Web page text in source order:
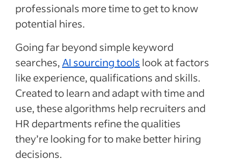
professionals more time to get to know
potential hires.
Going far beyond simple keyword
searches,AI sourcing tools look at factors
like experience, qualifications and skills.
Created to learn and adapt with time and
use, these algorithms help recruiters and
HR departments refine the qualities
they’re looking for to make better hiring
decisions.